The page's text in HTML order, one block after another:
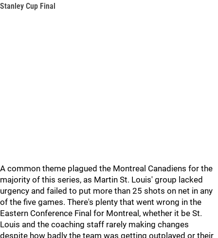
Stanley Cup Final
A common theme plagued the Montreal Canadiens for the
majority of this series, as Martin St. Louis' group lacked
urgency and failed to put more than 25 shots on net in any
of the five games. There's plenty that went wrong in the
Eastern Conference Final for Montreal, whether it be St.
Louis and the coaching staff rarely making changes
despite how badly the team was getting outplayed or their